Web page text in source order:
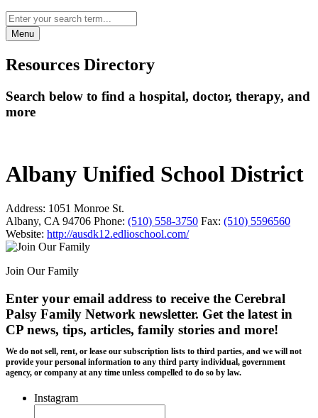
Menu
Resources Directory
Search below to find a hospital, doctor, therapy, and
more
Albany Unified School District
Address: 1051 Monroe St.
Albany, CA 94706 Phone: (510) 558-3750 Fax: (510) 5596560
Website: http://ausdk12.edlioschool.com/
Join Our Family
Enter your email address to receive the Cerebral
Palsy Family Network newsletter. Get the latest in
CP news, tips, articles, family stories and more!
We do not sell, rent, or lease our subscription lists to third parties, and we will not
provide your personal information to any third party individual, government
agency, or company at any time unless compelled to do so by law.
Instagram